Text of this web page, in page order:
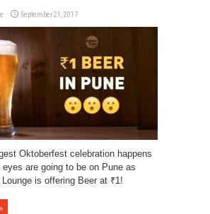
September 21, 2017
Oktoberfest celebration happens
are going to be on Pune as
is offering Beer at ₹1!